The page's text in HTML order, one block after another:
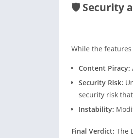
🛡️ Security
While the
Content Piracy:
Security Risk:
security risk
Instability:
Final Verdict: The